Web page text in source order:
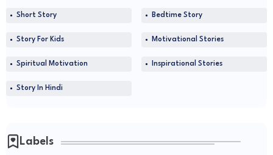
Short Story Bedtime Story
Story For Kids Motivational Stories
Spiritual Motivation Inspirational Stories
Story In Hindi
Labels